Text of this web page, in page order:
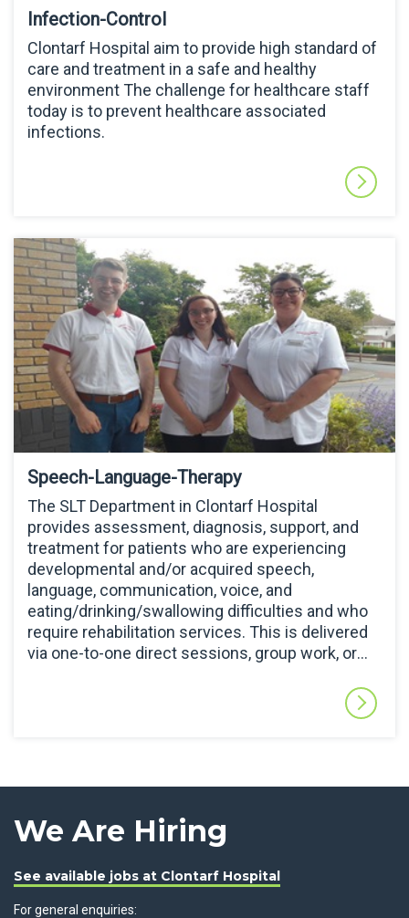
Infection-Control
Clontarf Hospital aim to provide high standard of
care and treatment in a safe and healthy
environment The challenge for healthcare staff
today is to prevent healthcare associated
infections.
Speech-Language-Therapy
The SLT Department in Clontarf Hospital
provides assessment, diagnosis, support, and
treatment for patients who are experiencing
developmental and/or acquired speech,
language, communication, voice, and
eating/drinking/swallowing difficulties and who
require rehabilitation services. This is delivered
via one-to-one direct sessions, group work, or
need. The SLT Department also works closely
when needed.
We Are Hiring
See available jobs at Clontarf Hospital
For general enquiries: